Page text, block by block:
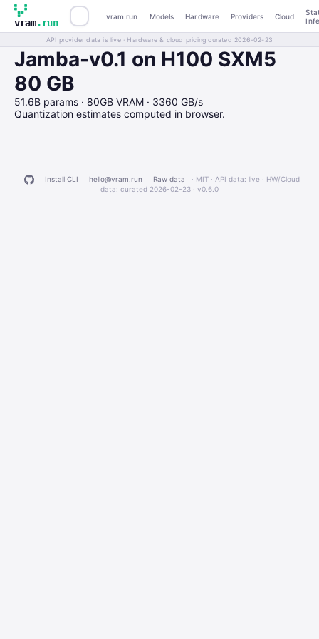
vram.run
vram.run Models Hardware Providers Cloud
API provider data is live · Hardware & cloud pricing curated 2026-02-23
Jamba-v0.1 on H100 SXM5
80 GB
51.6B params · 80GB VRAM · 3360 GB/s
Quantization estimates computed in browser.
Install CLI hello@vram.run Raw data
· MIT · API data: live · HW/Cloud
data: curated 2026-02-23 · v0.6.0